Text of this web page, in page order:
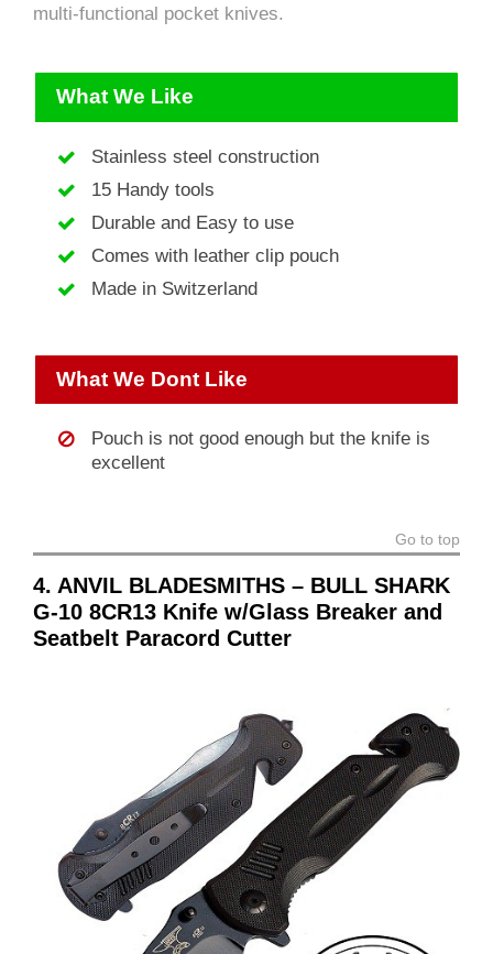
multi-functional pocket knives.
What We Like
Stainless steel construction
15 Handy tools
Durable and Easy to use
Comes with leather clip pouch
Made in Switzerland
What We Dont Like
Pouch is not good enough but the knife is
excellent
Go to top
4. ANVIL BLADESMITHS – BULL SHARK
G-10 8CR13 Knife w/Glass Breaker and
Seatbelt Paracord Cutter